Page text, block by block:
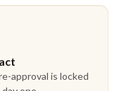
approval is locked